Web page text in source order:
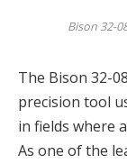
Bison 32-
The Bison 32-
precision tool
in fields where
As one of the